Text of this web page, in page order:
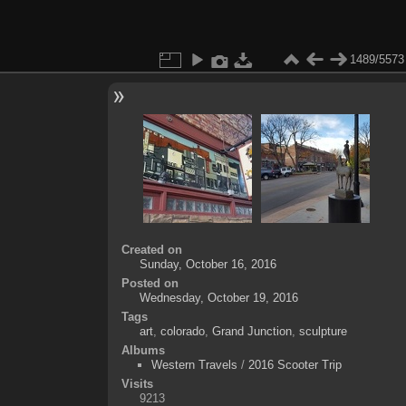
1489/5573
Created on
Sunday, October 16, 2016
Posted on
Wednesday, October 19, 2016
Tags
art, colorado, Grand Junction, sculpture
Albums
Western Travels / 2016 Scooter Trip
Visits
9213